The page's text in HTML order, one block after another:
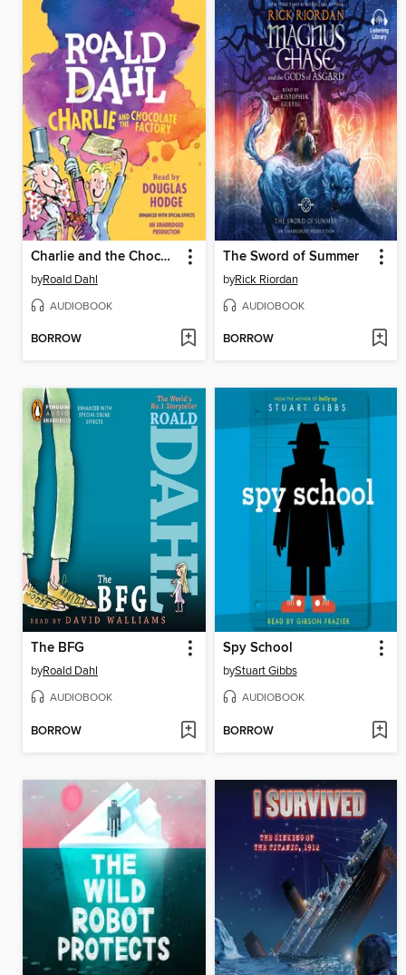
Charlie and the Chocolate Factory
byRoald Dahl
AUDIOBOOK
BORROW
The Sword of Summer
byRick Riordan
AUDIOBOOK
BORROW
The BFG
byRoald Dahl
AUDIOBOOK
BORROW
Spy School
byStuart Gibbs
AUDIOBOOK
BORROW